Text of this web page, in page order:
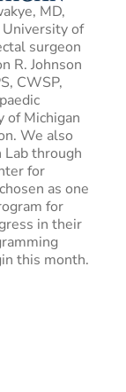
MD,
of
surgeon
R. Johnson
CWSP,
of Michigan
We also
Lab through
for
as one
for
in their
this month.